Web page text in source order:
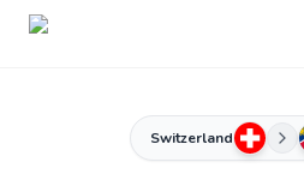
Switzerland